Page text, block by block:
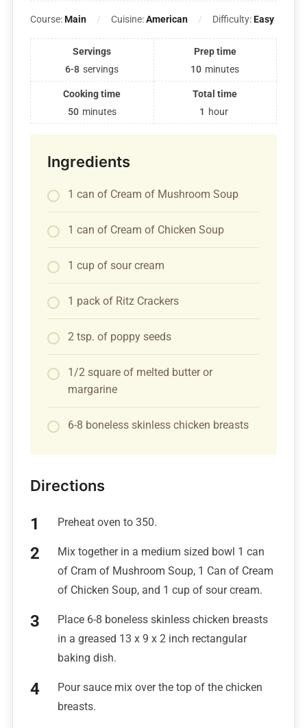
Course:Main Cuisine:American Difficulty:Easy
Servings
6-8 servings
Prep time
10 minutes
Cooking time
50 minutes
Total time
1 hour
Ingredients
1 can of Cream of Mushroom Soup
1 can of Cream of Chicken Soup
1 cup of sour cream
1 pack of Ritz Crackers
2 tsp. of poppy seeds
1/2 square of melted butter or
margarine
6-8 boneless skinless chicken breasts
Directions
Preheat oven to 350.
Mix together in a medium sized bowl 1 can
of Cram of Mushroom Soup, 1 Can of Cream
of Chicken Soup, and 1 cup of sour cream.
Place 6-8 boneless skinless chicken breasts
in a greased 13 x 9 x 2 inch rectangular
baking dish.
Pour sauce mix over the top of the chicken
breasts.